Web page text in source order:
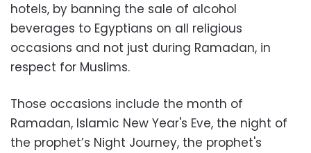
hotels, by banning the sale of alcohol
beverages to Egyptians on all religious
occasions and not just during Ramadan, in
respect for Muslims.
Those occasions include the month of
Ramadan, Islamic New Year's Eve, the night of
the prophet’s Night Journey, the prophet's